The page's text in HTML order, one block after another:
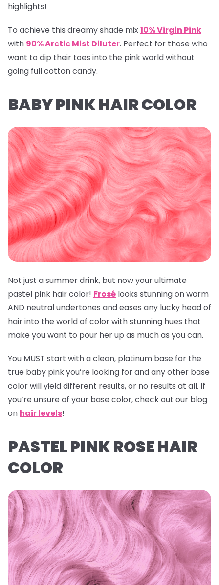
highlights!
To achieve this dreamy shade mix10% Virgin Pink
with 90% Arctic Mist Diluter. Perfect for those who
want to dip their toes into the pink world without
going full cotton candy.
BABY PINK HAIR COLOR
Not just a summer drink, but now your ultimate
pastel pink hair color! Frosé looks stunning on warm
AND neutral undertones and eases any lucky head of
hair into the world of color with stunning hues that
make you want to pour her up as much as you can.
You MUST start with a clean, platinum base for the
true baby pink you’re looking for and any other base
color will yield different results, or no results at all. If
you’re unsure of your base color, check out our blog
on hair levels!
PASTEL PINK ROSE HAIR
COLOR